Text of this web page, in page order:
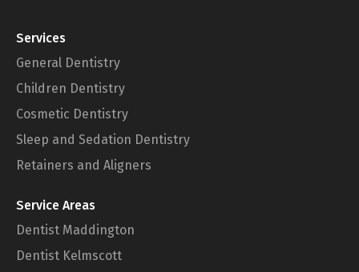
Services
General Dentistry
Children Dentistry
Cosmetic Dentistry
Sleep and Sedation Dentistry
Retainers and Aligners
Service Areas
Dentist Maddington
Dentist Kelmscott